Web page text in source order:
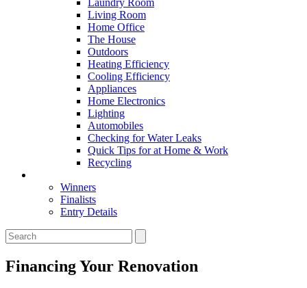
Laundry Room
Living Room
Home Office
The House
Outdoors
Heating Efficiency
Cooling Efficiency
Appliances
Home Electronics
Lighting
Automobiles
Checking for Water Leaks
Quick Tips for at Home & Work
Recycling
Winners
Finalists
Entry Details
Financing Your Renovation